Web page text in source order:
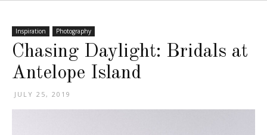
Inspiration Photography
Chasing Daylight: Bridals at
Antelope Island
JULY 25, 2019